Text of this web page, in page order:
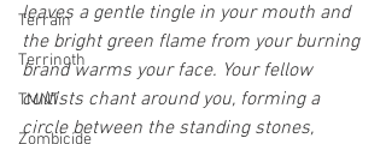
Terrain
Terrinoth
TMNT
Zombicide
leaves a gentle tingle in your mouth and
the bright green flame from your burning
brand warms your face. Your fellow
cultists chant around you, forming a
circle between the standing stones,